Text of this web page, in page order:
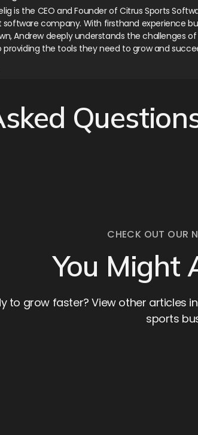
is the CEO and Founder of Citrus Sports
company. With firsthand experience
Andrew deeply understands the challenges of
the tools they need to grow and
CHECK OUT OUR
You Might
to grow faster? View other articles
sports